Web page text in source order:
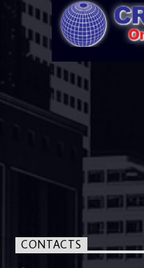
CONTACTS